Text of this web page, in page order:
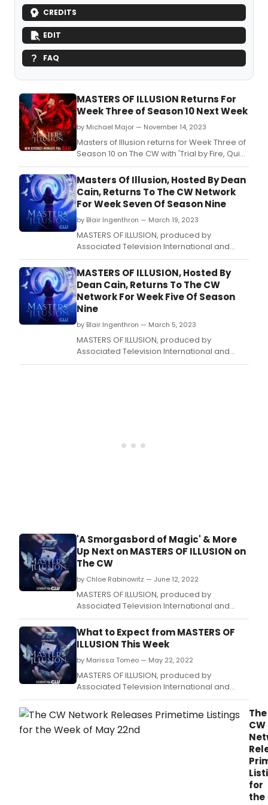
CREDITS
EDIT
FAQ
MASTERS OF ILLUSION Returns For
Week Three of Season 10 Next Week
by Michael Major — November 14, 2023
Masters of Illusion returns for Week Three of
Season 10 on The CW with 'Trial by Fire, Quick
Changes, and Uncanny' hosted by Dean
Cain, starring Adam Wylie, Ed Alonzo, Joel
Ward, Mat O'Neill, My Uyên, and Wayne
Hoffman.
Masters Of Illusion, Hosted By Dean
Cain, Returns To The CW Network
For Week Seven Of Season Nine
by Blair Ingenthron — March 19, 2023
MASTERS OF ILLUSION, produced by
Associated Television International and
hosted by Dean Cain, returns for Week
Seven of its Ninth Anniversary Season on
The CW Network with back-to-back encore
episodes airing on Saturday, March 25, 2023
8/7 Central.
MASTERS OF ILLUSION, Hosted By
Dean Cain, Returns To The CW
Network For Week Five Of Season
Nine
by Blair Ingenthron — March 5, 2023
MASTERS OF ILLUSION, produced by
Associated Television International and
hosted by Dean Cain, will return for Week
'A Smorgasbord of Magic' & More
Up Next on MASTERS OF ILLUSION on
The CW
by Chloe Rabinowitz — June 12, 2022
MASTERS OF ILLUSION, produced by
Associated Television International and
hosted by Dean Cain, will present Week
Eleven of its Eighth Anniversary on The CW
Network with back-to-back episodes airing
on Saturday, June 18, 2022 9/8 Central.
What to Expect from MASTERS OF
ILLUSION This Week
by Marissa Tomeo — May 22, 2022
MASTERS OF ILLUSION, produced by
Associated Television International and
hosted by Dean Cain, will present Week
Eight of its Eighth Anniversary on The CW
Network with back-to-back episodes airing
on Saturday, May 28, 2022 9/8 Central.
The
CW
for
the